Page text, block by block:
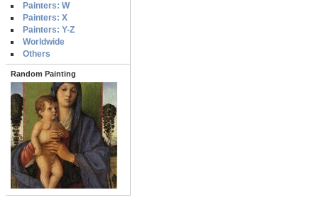
Painters: W
Painters: X
Painters: Y-Z
Worldwide
Others
Random Painting